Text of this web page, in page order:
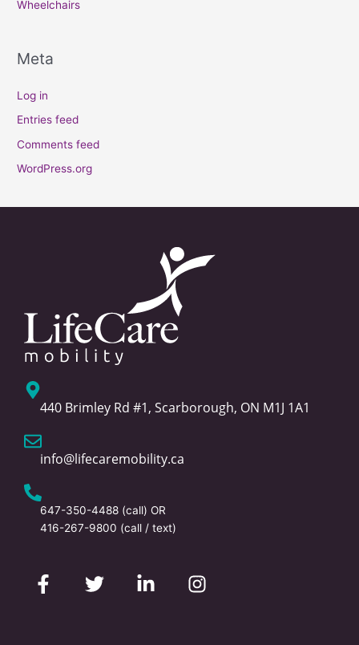
Wheelchairs
Meta
Log in
Entries feed
Comments feed
WordPress.org
440 Brimley Rd #1, Scarborough, ON M1J 1A1
info@lifecaremobility.ca
647-350-4488 (call) OR
416-267-9800 (call / text)
a
c
w
i
i
n
s